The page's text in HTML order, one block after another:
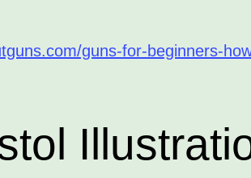
guns-for-beginners-